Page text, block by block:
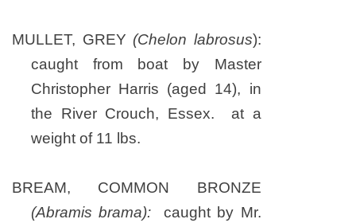
MULLET, GREY (Chelon labrosus):
caught from boat by Master
Christopher Harris (aged 14), in
the River Crouch, Essex. at a
weight of 11 lbs.
BREAM, COMMON BRONZE
(Abramis brama):caught by Mr.